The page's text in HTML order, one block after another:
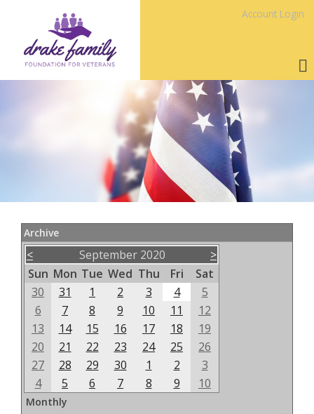
Account Login
Archive
< September 2020
>
Sun Mon Tue Wed Thu Fri
Sat
30
31 1 2 3 4
5
6
7 8 9 10 11
12
13
14 15 16 17 18
19
20
21 22 23 24 25
26
27
28 29 30 1 2
3
4
5 6 7 8 9 10
Monthly